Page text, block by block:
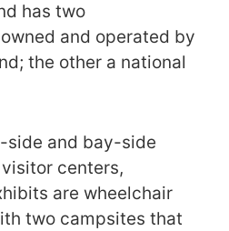
has two
and operated by
the other a national
side and bay-side
centers,
are wheelchair
two campsites that